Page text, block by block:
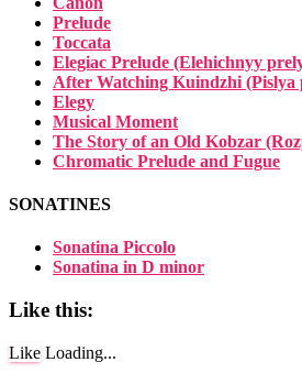
Prelude
Toccata
Elegiac Prelude (Elehichnyy
After Watching Kuindzhi
Elegy
Musical Moment
The Story of an Old Kobzar
Chromatic Prelude and Fugue
SONATINES
Sonatina Piccolo
Sonatina in D minor
Like this:
Like Loading...